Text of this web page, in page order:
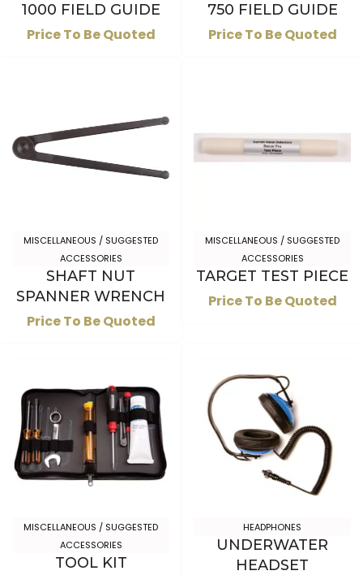
1000 FIELD GUIDE
Price To Be Quoted
750 FIELD GUIDE
Price To Be Quoted
MISCELLANEOUS / SUGGESTED
ACCESSORIES
SHAFT NUT
SPANNER WRENCH
Price To Be Quoted
MISCELLANEOUS / SUGGESTED
ACCESSORIES
TARGET TEST PIECE
Price To Be Quoted
MISCELLANEOUS / SUGGESTED
ACCESSORIES
TOOL KIT
HEADPHONES
UNDERWATER
HEADSET